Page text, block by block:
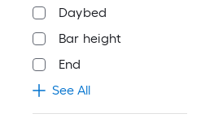
Daybed
Bar height
End
See All